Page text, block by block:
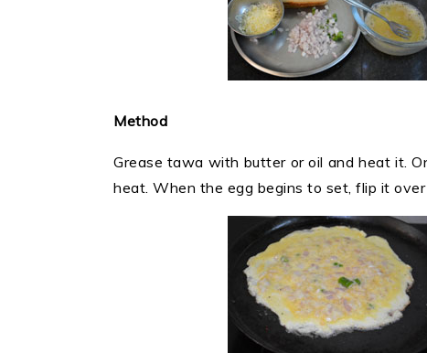
Method
Grease tawa with butter or oil and heat it.
heat. When the egg begins to set, flip it